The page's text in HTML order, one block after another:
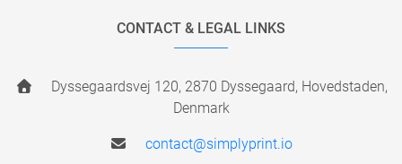
CONTACT & LEGAL LINKS
Dyssegaardsvej 120, 2870 Dyssegaard, Hovedstaden,
Denmark
contact@simplyprint.io